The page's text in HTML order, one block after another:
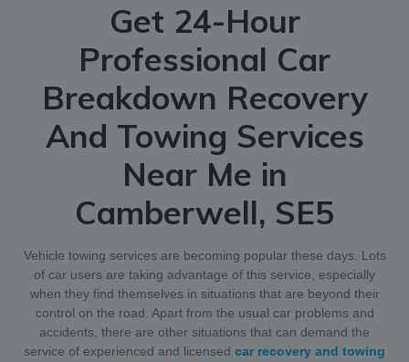
Get 24-Hour
Professional Car
Breakdown Recovery
And Towing Services
Near Me in
Camberwell, SE5
Vehicle towing services are becoming popular these days. Lots
of car users are taking advantage of this service, especially
when they find themselves in situations that are beyond their
control on the road. Apart from the usual car problems and
accidents, there are other situations that can demand the
service of experienced and licensed car recovery and towing